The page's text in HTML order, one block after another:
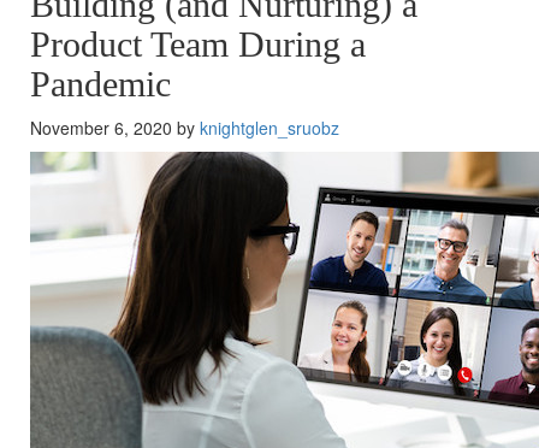
Product Team During a
Pandemic
November 6, 2020 by knightglen_sruobz